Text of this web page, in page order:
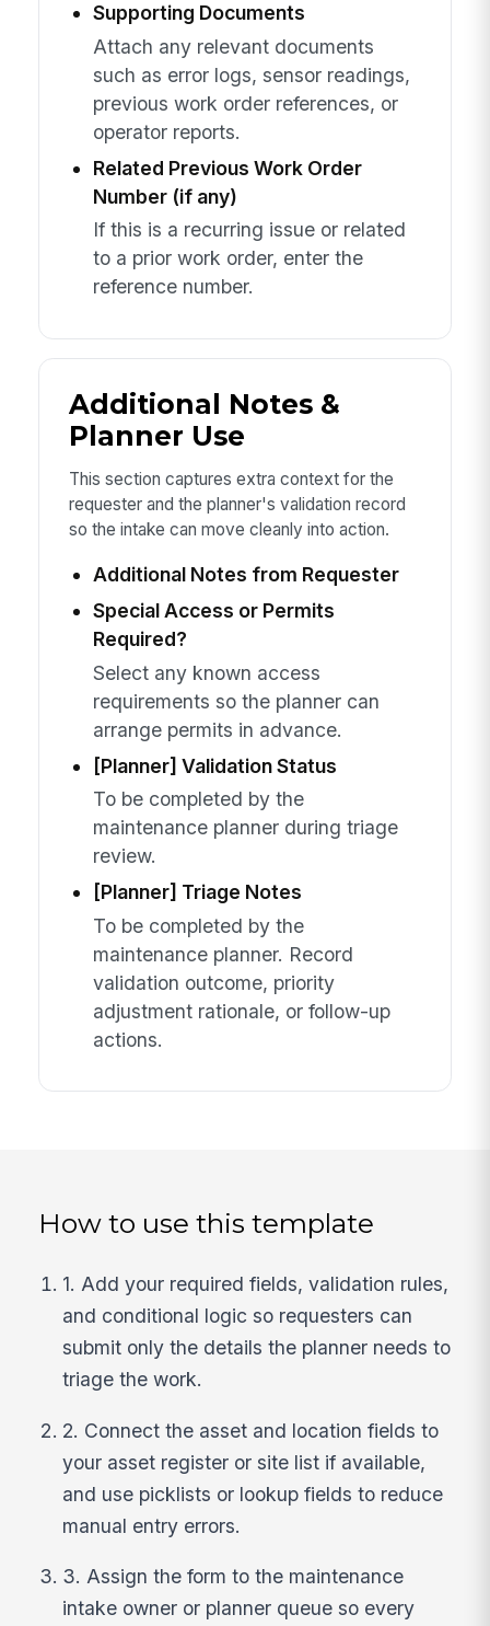
Supporting Documents
Attach any relevant documents
such as error logs, sensor readings,
previous work order references, or
operator reports.
Related Previous Work Order
Number (if any)
If this is a recurring issue or related
to a prior work order, enter the
reference number.
Additional Notes &
Planner Use
This section captures extra context for the
requester and the planner's validation record
so the intake can move cleanly into action.
Additional Notes from Requester
Special Access or Permits
Required?
Select any known access
requirements so the planner can
arrange permits in advance.
[Planner] Validation Status
To be completed by the
maintenance planner during triage
review.
[Planner] Triage Notes
To be completed by the
maintenance planner. Record
validation outcome, priority
adjustment rationale, or follow-up
actions.
How to use this template
1. Add your required fields, validation rules,
and conditional logic so requesters can
submit only the details the planner needs to
triage the work.
2. Connect the asset and location fields to
your asset register or site list if available,
and use picklists or lookup fields to reduce
manual entry errors.
3. Assign the form to the maintenance
intake owner or planner queue so every